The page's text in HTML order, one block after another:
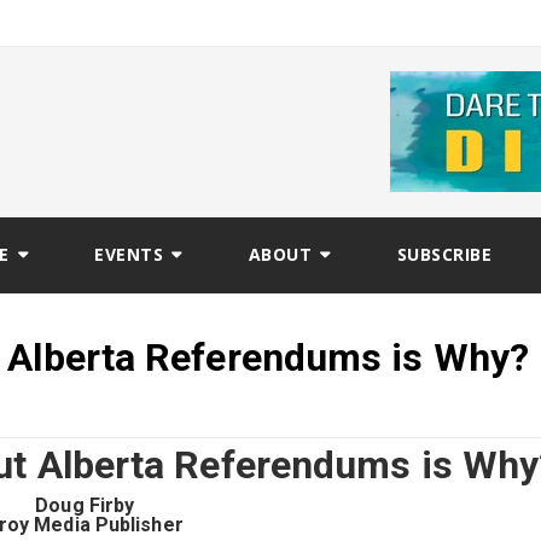
EVENTS ABOUT SUBSCRIBE
Referendums is Why?
Alberta Referendums is
Doug Firby
Media Publisher